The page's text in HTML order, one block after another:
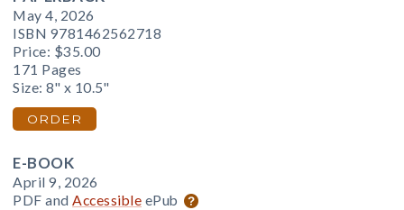
May 4, 2026
ISBN 9781462562718
Price: $35.00
171 Pages
Size: 8" x 10.5"
ORDER
E-BOOK
April 9, 2026
PDF and Accessible ePub